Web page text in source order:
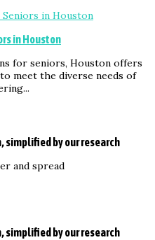
in Houston
for seniors, Houston offers
meet the diverse needs of
simplified by our research
simplified by our research